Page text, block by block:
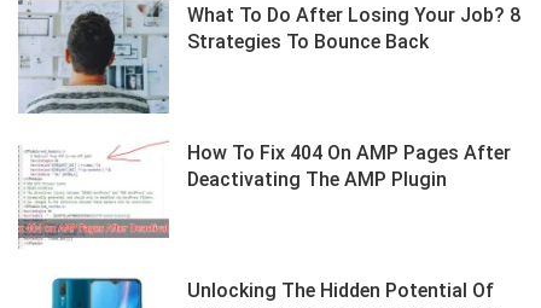
What To Do After Losing Your Job? 8
Strategies To Bounce Back
How To Fix 404 On AMP Pages After
Deactivating The AMP Plugin
Unlocking The Hidden Potential Of